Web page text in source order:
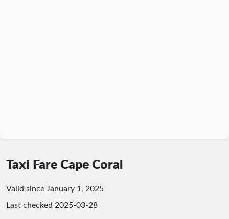
Taxi Fare Cape Coral
Valid since January 1, 2025
Last checked 2025-03-28